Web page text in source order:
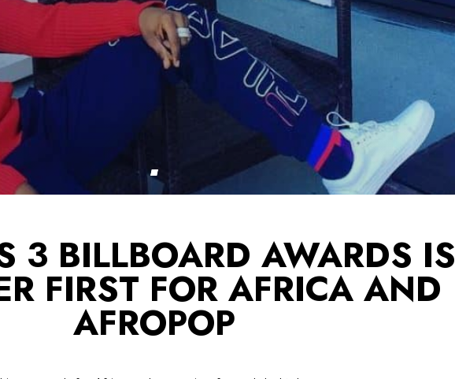
3 BILLBOARD AWARDS IS
FIRST FOR AFRICA AND
AFROPOP